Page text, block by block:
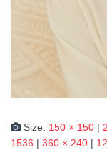
Size: 150 × 150 |
1536 | 360 × 240 |